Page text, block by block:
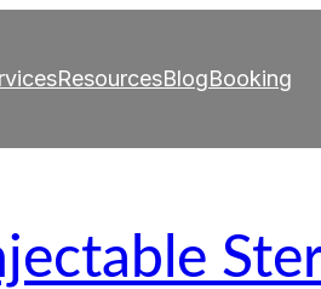
ResourcesBlogBooking